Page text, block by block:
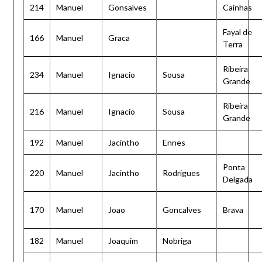
214 Manuel Gonsalves Cainhas
166 Manuel Graca
Fayal de
Terra
234 Manuel Ignacio Sousa
Ribeira
Grande
216 Manuel Ignacio Sousa
Ribeira
Grande
192 Manuel Jacintho Ennes
220 Manuel Jacintho Rodrigues
Ponta
Delgada
170 Manuel Joao Goncalves Brava
182 Manuel Joaquim Nobriga